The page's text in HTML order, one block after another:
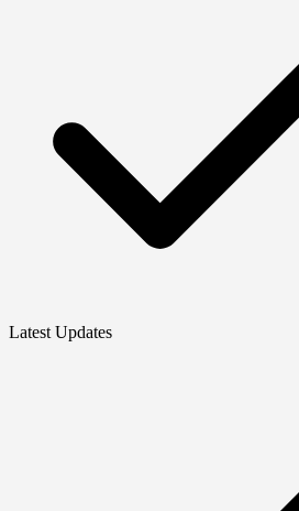
Latest Updates